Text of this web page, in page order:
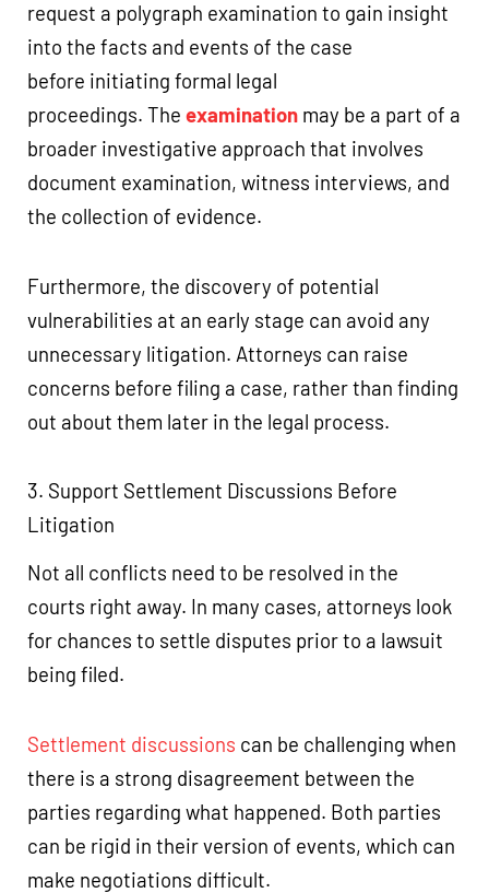
request a polygraph examination to gain insight
into the facts and events of the case
before initiating formal legal
proceedings. The examination may be a part of a
broader investigative approach that involves
document examination, witness interviews, and
the collection of evidence.
Furthermore, the discovery of potential
vulnerabilities at an early stage can avoid any
unnecessary litigation. Attorneys can raise
concerns before filing a case, rather than finding
out about them later in the legal process.
3. Support Settlement Discussions Before
Litigation
Not all conflicts need to be resolved in the
courts right away. In many cases, attorneys look
for chances to settle disputes prior to a lawsuit
being filed.
Settlement discussions can be challenging when
there is a strong disagreement between the
parties regarding what happened. Both parties
can be rigid in their version of events, which can
make negotiations difficult.